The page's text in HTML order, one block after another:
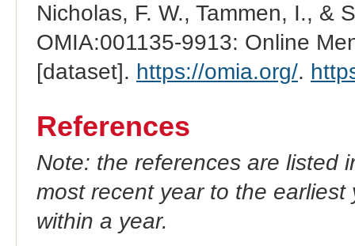
Nicholas, F. W., Tammen, I., &
OMIA:001135-9913: Online
[dataset]. https://omia.org/.
References
Note: the references are listed
most recent year to the
within a year.